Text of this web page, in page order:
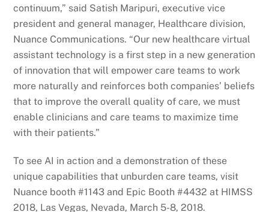
continuum,” said Satish Maripuri, executive vice
president and general manager, Healthcare division,
Nuance Communications. “Our new healthcare virtual
assistant technology is a first step in a new generation
of innovation that will empower care teams to work
more naturally and reinforces both companies’ beliefs
that to improve the overall quality of care, we must
enable clinicians and care teams to maximize time
with their patients.”
To see AI in action and a demonstration of these
unique capabilities that unburden care teams, visit
Nuance booth #1143 and Epic Booth #4432 at HIMSS
2018, Las Vegas, Nevada, March 5-8, 2018.